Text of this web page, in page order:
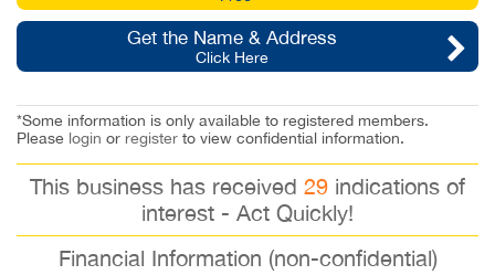
Get the Name & Address
Click Here
*Some information is only available to registered members.
Please login or register to view confidential information.
This business has received 29 indications of
interest - Act Quickly!
Financial Information (non-confidential)